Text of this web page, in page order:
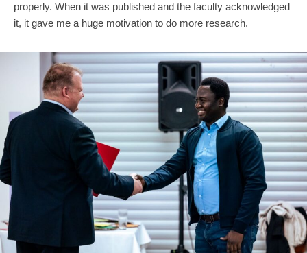
properly. When it was published and the faculty acknowledged
it, it gave me a huge motivation to do more research.